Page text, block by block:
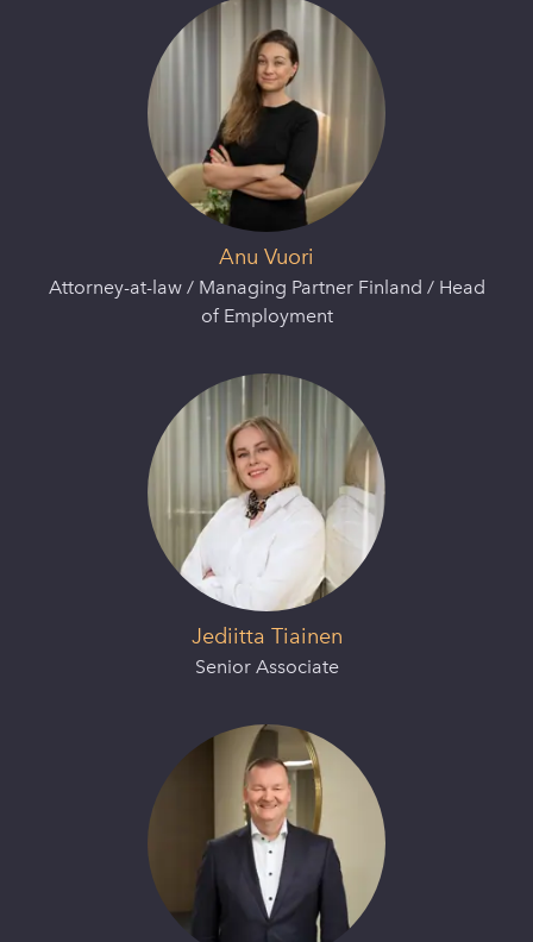
Anu Vuori
Attorney-at-law / Managing Partner Finland / Head
of Employment
Jediitta Tiainen
Senior Associate